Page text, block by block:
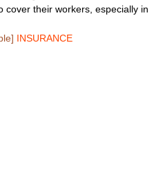
cover their workers, especially in
INSURANCE